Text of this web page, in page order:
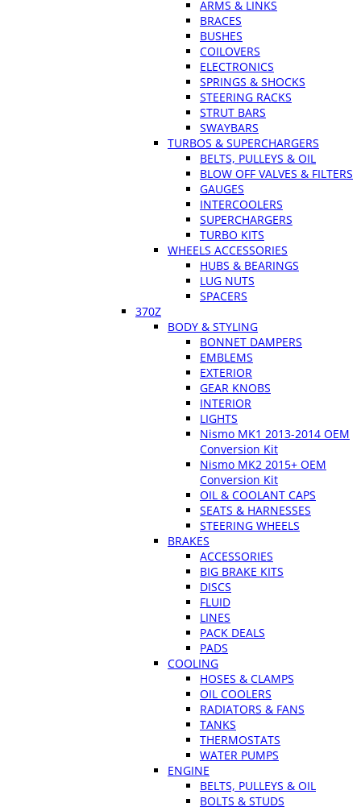
ARMS & LINKS
BRACES
BUSHES
COILOVERS
ELECTRONICS
SPRINGS & SHOCKS
STEERING RACKS
STRUT BARS
SWAYBARS
TURBOS & SUPERCHARGERS
BELTS, PULLEYS & OIL
BLOW OFF VALVES & FILTERS
GAUGES
INTERCOOLERS
SUPERCHARGERS
TURBO KITS
WHEELS ACCESSORIES
HUBS & BEARINGS
LUG NUTS
SPACERS
370Z
BODY & STYLING
BONNET DAMPERS
EMBLEMS
EXTERIOR
GEAR KNOBS
INTERIOR
LIGHTS
Nismo MK1 2013-2014 OEM
Conversion Kit
Nismo MK2 2015+ OEM
Conversion Kit
OIL & COOLANT CAPS
SEATS & HARNESSES
STEERING WHEELS
BRAKES
ACCESSORIES
BIG BRAKE KITS
DISCS
FLUID
LINES
PACK DEALS
PADS
COOLING
HOSES & CLAMPS
OIL COOLERS
RADIATORS & FANS
TANKS
THERMOSTATS
WATER PUMPS
ENGINE
BELTS, PULLEYS & OIL
BOLTS & STUDS